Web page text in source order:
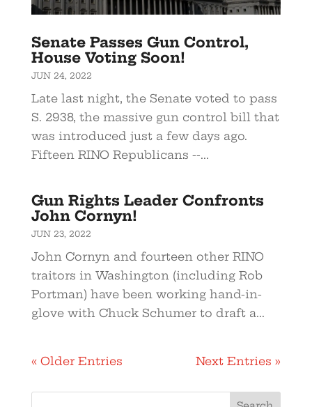
Senate Passes Gun Control,
House Voting Soon!
JUN 24, 2022
Late last night, the Senate voted to pass
S. 2938, the massive gun control bill that
was introduced just a few days ago.
Fifteen RINO Republicans --...
Gun Rights Leader Confronts
John Cornyn!
JUN 23, 2022
John Cornyn and fourteen other RINO
traitors in Washington (including Rob
Portman) have been working hand-in-
glove with Chuck Schumer to draft a...
« Older Entries Next Entries »